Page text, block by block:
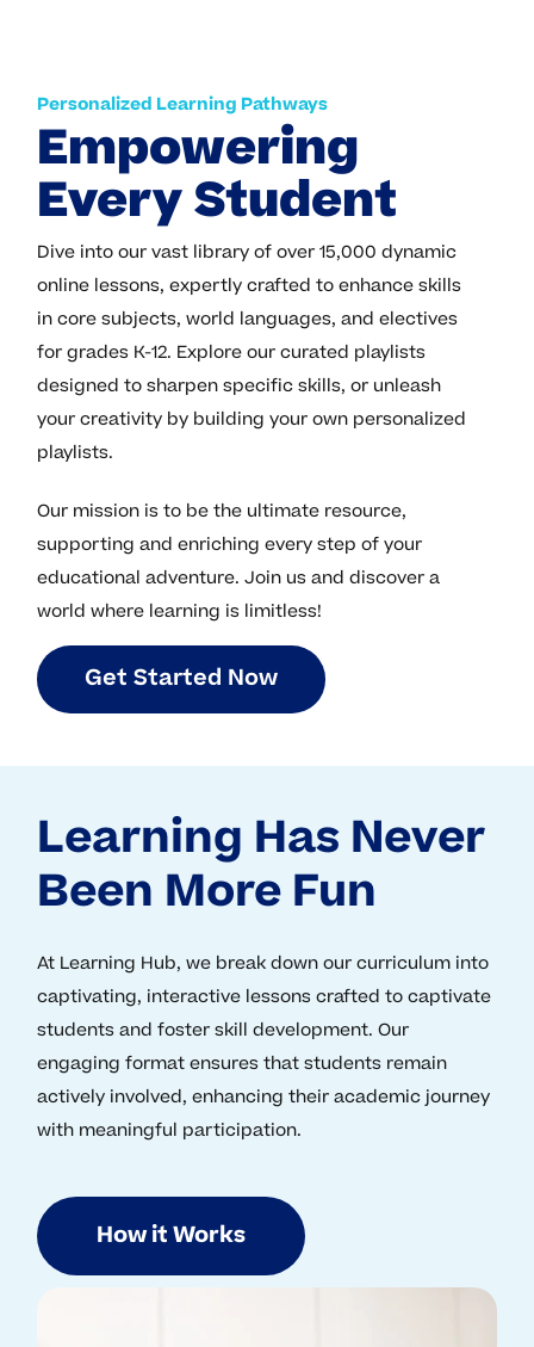
Personalized Learning Pathways
Empowering
Every Student
Dive into our vast library of over 15,000 dynamic
online lessons, expertly crafted to enhance skills
in core subjects, world languages, and electives
for grades K-12. Explore our curated playlists
designed to sharpen specific skills, or unleash
your creativity by building your own personalized
playlists.
Our mission is to be the ultimate resource,
supporting and enriching every step of your
educational adventure. Join us and discover a
world where learning is limitless!
Get Started Now
Learning Has Never
Been More Fun
At Learning Hub, we break down our curriculum into
captivating, interactive lessons crafted to captivate
students and foster skill development. Our
engaging format ensures that students remain
actively involved, enhancing their academic journey
with meaningful participation.
How it Works